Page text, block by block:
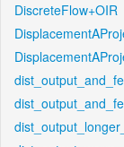
DiscreteFlow+OIR